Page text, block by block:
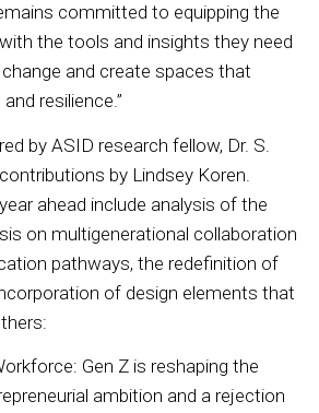
committed to equipping the
the tools and insights they need
and create spaces that
resilience.”
by ASID research fellow, Dr. S.
by Lindsey Koren.
ahead include analysis of the
on multigenerational collaboration
pathways, the redefinition of
of design elements that
Gen Z is reshaping the
ambition and a rejection